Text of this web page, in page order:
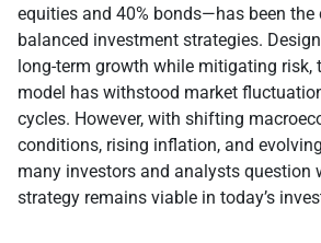
equities and 40% bonds—has been the
balanced investment strategies.
long-term growth while mitigating risk,
model has withstood market
cycles. However, with shifting
conditions, rising inflation, and
many investors and analysts question
strategy remains viable in today’s